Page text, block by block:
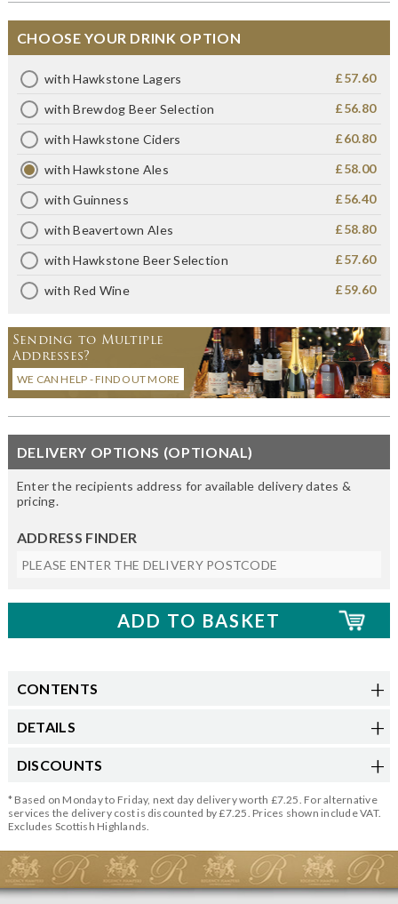
CHOOSE YOUR DRINK OPTION
with Hawkstone Lagers £57.60
with Brewdog Beer Selection £56.80
with Hawkstone Ciders £60.80
with Hawkstone Ales £58.00
with Guinness £56.40
with Beavertown Ales £58.80
with Hawkstone Beer Selection £57.60
with Red Wine £59.60
Sending to Multiple
Addresses?
WE CAN HELP - FIND OUT MORE
DELIVERY OPTIONS (OPTIONAL)
Enter the recipients address for available delivery dates &
pricing.
ADDRESS FINDER
CONTENTS
DETAILS
DISCOUNTS
* Based on Monday to Friday, next day delivery worth £7.25. For alternative
services the delivery cost is discounted by £7.25. Prices shown include VAT.
Excludes Scottish Highlands.